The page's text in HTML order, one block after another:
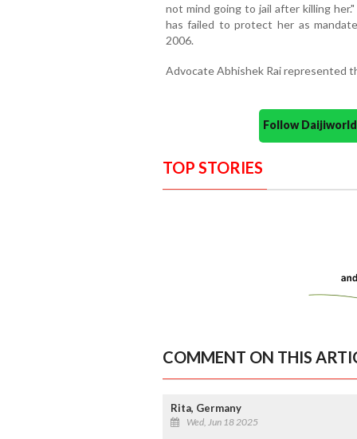
not mind going to jail after killing
has failed to protect her as
2006.
Advocate Abhishek Rai represented
Follow
TOP STORIES
COMMENT ON THIS
Rita, Germany
Wed, Jun 18 2025